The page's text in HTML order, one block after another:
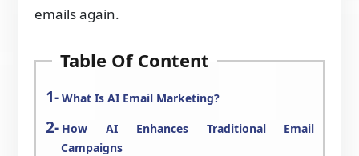
emails again.
Table Of Content
What Is AI Email Marketing?
How AI Enhances Traditional Email
Campaigns